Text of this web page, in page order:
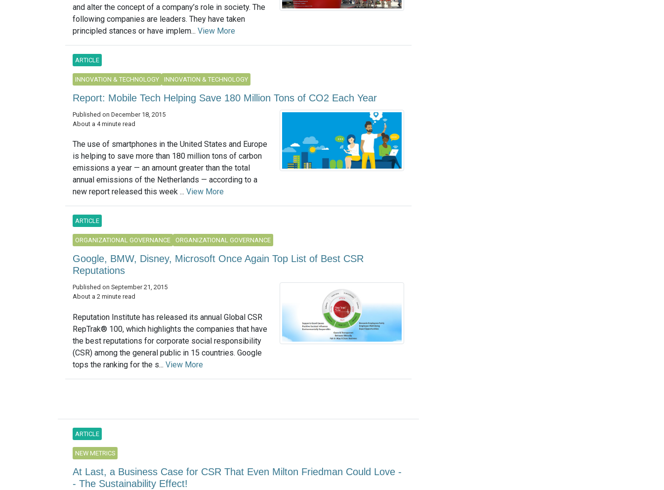
and alter the concept of a company’s role in society. The
following companies are leaders. They have taken
principled stances or have implem... View More
ARTICLE
INNOVATION & TECHNOLOGY INNOVATION & TECHNOLOGY
Report: Mobile Tech Helping Save 180 Million Tons of CO2 Each Year
Published on December 18, 2015
About a 4 minute read
The use of smartphones in the United States and Europe
is helping to save more than 180 million tons of carbon
emissions a year — an amount greater than the total
annual emissions of the Netherlands — according to a
new report released this week ... View More
ARTICLE
ORGANIZATIONAL GOVERNANCE ORGANIZATIONAL GOVERNANCE
Google, BMW, Disney, Microsoft Once Again Top List of Best CSR
Reputations
Published on September 21, 2015
About a 2 minute read
Reputation Institute has released its annual Global CSR
RepTrak® 100, which highlights the companies that have
the best reputations for corporate social responsibility
(CSR) among the general public in 15 countries. Google
tops the ranking for the s... View More
ARTICLE
NEW METRICS
At Last, a Business Case for CSR That Even Milton Friedman Could Love -
- The Sustainability Effect!